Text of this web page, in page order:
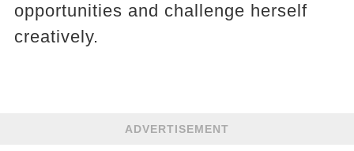
opportunities and challenge herself
creatively.
ADVERTISEMENT